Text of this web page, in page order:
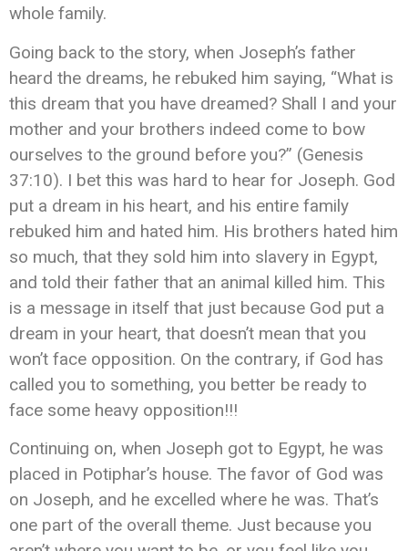
whole family.
Going back to the story, when Joseph’s father
heard the dreams, he rebuked him saying, “What is
this dream that you have dreamed? Shall I and your
mother and your brothers indeed come to bow
ourselves to the ground before you?” (Genesis
37:10). I bet this was hard to hear for Joseph. God
put a dream in his heart, and his entire family
rebuked him and hated him. His brothers hated him
so much, that they sold him into slavery in Egypt,
and told their father that an animal killed him. This
is a message in itself that just because God put a
dream in your heart, that doesn’t mean that you
won’t face opposition. On the contrary, if God has
called you to something, you better be ready to
face some heavy opposition!!!
Continuing on, when Joseph got to Egypt, he was
placed in Potiphar’s house. The favor of God was
on Joseph, and he excelled where he was. That’s
one part of the overall theme. Just because you